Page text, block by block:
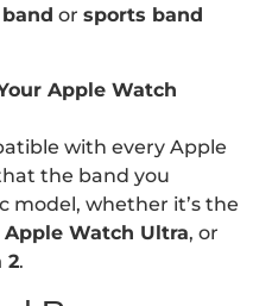
or sports band
Apple Watch
with every Apple
the band you
model, whether it’s the
Apple Watch Ultra, or
2.